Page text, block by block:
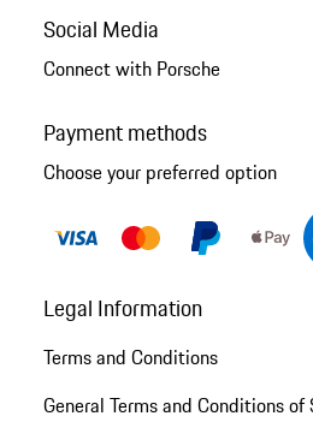
Social Media
Connect with Porsche
Payment methods
Choose your preferred option
Legal Information
Terms and Conditions
General Terms and Conditions of